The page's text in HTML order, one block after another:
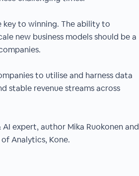
key to winning. The ability to
new business models should be a
to utilise and harness data
stable revenue streams across
expert, author Mika Ruokonen and
Analytics, Kone.